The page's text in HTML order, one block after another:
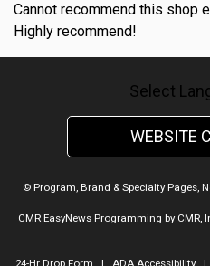
Cannot recommend this shop
Highly recommend!
Select
WEBSITE
© Program, Brand & Specialty Pages,
CMR EasyNews Programming by CMR,